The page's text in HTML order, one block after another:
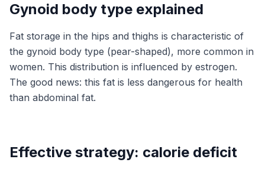
Gynoid body type explained
Fat storage in the hips and thighs is characteristic of
the gynoid body type (pear-shaped), more common in
women. This distribution is influenced by estrogen.
The good news: this fat is less dangerous for health
than abdominal fat.
Effective strategy: calorie deficit